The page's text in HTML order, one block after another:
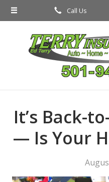
Call Us
It’s Back-
— Is Your
About Us
Request a Quote
Insurance
Contact